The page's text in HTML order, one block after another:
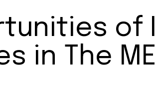
of
in The